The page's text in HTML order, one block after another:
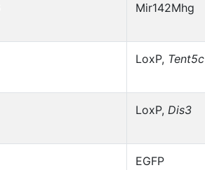
Mir142Mhg
LoxP, Tent5c
LoxP, Dis3
EGFP